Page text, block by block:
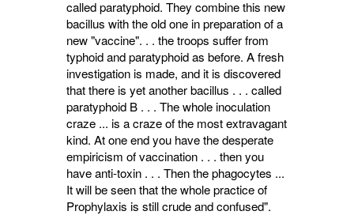
called para­typhoid. They combine this new
bacillus with the old one in preparation of a
new "vaccine". . . the troops suffer from
typhoid and paratyphoid as before. A fresh
investigation is made, and it is discovered
that there is yet another bacillus . . . called
paratyphoid B . . . The whole inoculation
craze ... is a craze of the most extravagant
kind. At one end you have the desperate
empiricism of vaccination . . . then you
have anti-toxin . . . Then the phago­cytes ...
It will be seen that the whole practice of
Prophylaxis is still crude and confused".